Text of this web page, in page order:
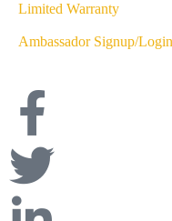
Limited Warranty
Ambassador Signup/Login